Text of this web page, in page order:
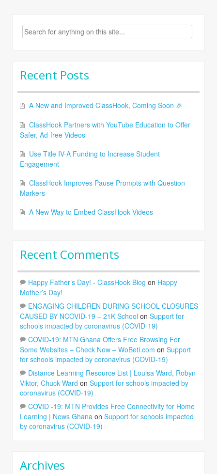
Search
for:
Recent Posts
A New and Improved ClassHook, Coming Soon 🎉
ClassHook Partners with YouTube Education to Offer
Safer, Ad-free Videos
Use Title IV-A Funding to Increase Student
Engagement
ClassHook Improves Pause Prompts with Question
Markers
A New Way to Embed ClassHook Videos
Recent Comments
Happy Father’s Day! - ClassHook Blog on Happy
Mother’s Day!
ENGAGING CHILDREN DURING SCHOOL CLOSURES
CAUSED BY NCOVID-19 – 21K School on Support for
schools impacted by coronavirus (COVID-19)
COVID-19: MTN Ghana Offers Free Browsing For
Some Websites – Check Now – WoBeti.com on Support
for schools impacted by coronavirus (COVID-19)
Distance Learning Resource List | Louisa Ward, Robyn
Viktor, Chuck Ward on Support for schools impacted by
coronavirus (COVID-19)
COVID -19: MTN Provides Free Connectivity for Home
Learning | News Ghana on Support for schools impacted
by coronavirus (COVID-19)
Archives